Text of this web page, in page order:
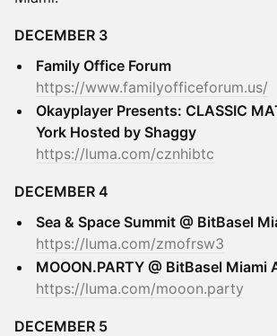
DECEMBER 3
Family Office Forum
https://www.familyofficeforum.us/
Okayplayer Presents: CLASSIC
York Hosted by Shaggy
https://luma.com/cznhibtc
DECEMBER 4
Sea & Space Summit @ BitBasel
https://luma.com/zmofrsw3
MOOON.PARTY @ BitBasel Miami
https://luma.com/mooon.party
DECEMBER 5